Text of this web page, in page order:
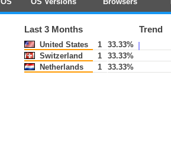
Last 3 Months Trend
United States 1
33.33%
Switzerland
1
33.33%
Netherlands
1 33.33%